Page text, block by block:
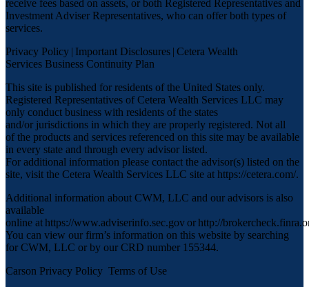
receive fees based on assets, or both Registered Representatives and
Investment Adviser Representatives, who can offer both types of
services.
Privacy Policy | Important Disclosures | Cetera Wealth
Services Business Continuity Plan
This site is published for residents of the United States only.
Registered Representatives of Cetera Wealth Services LLC may
only conduct business with residents of the states
and/or jurisdictions in which they are properly registered. Not all
of the products and services referenced on this site may be available
in every state and through every advisor listed.
For additional information please contact the advisor(s) listed on the
site, visit the Cetera Wealth Services LLC site at https://cetera.com/.
Additional information about CWM, LLC and our advisors is also
available
online athttps://www.adviserinfo.sec.govorhttp://
You can view our firm’s information on this website by searching
for CWM, LLC or by our CRD number 155344.
Carson Privacy Policy Terms of Use